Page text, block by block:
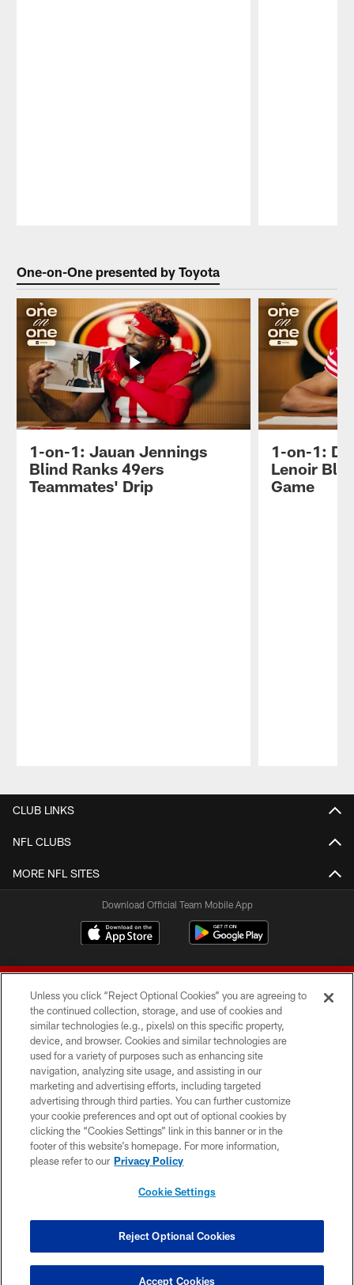
One-on-One presented by Toyota
1-on-1: Jauan Jennings
Blind Ranks 49ers
Teammates' Drip
1-on-1:
Lenoir
Game
CLUB LINKS
NFL CLUBS
MORE NFL SITES
Download Official Team Mobile App
© 2026 Forty Niners Football Company LLC
TERMS AND CONDITIONS
PRIVACY POLICY
ACCESSIBILITY
CONTACT US
COOKIE SETTINGS
Unless you click “Reject Optional Cookies” you are agreeing to
the continued collection, storage, and use of cookies and
similar technologies (e.g., pixels) on this specific property,
device, and browser. Cookies and similar technologies are
used for a variety of purposes such as enhancing site
navigation, analyzing site usage, and assisting in our
marketing and advertising efforts, including targeted
advertising through third parties. You can further customize
your cookie preferences and opt out of optional cookies by
clicking the “Cookies Settings” link in this banner or in the
footer of this website’s homepage. For more information,
please refer to our Privacy Policy
Cookie Settings
Reject Optional Cookies
Accept Cookies